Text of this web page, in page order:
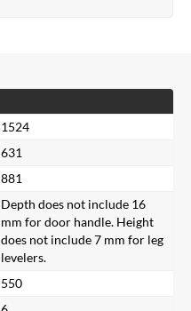
1524
631
881
Depth does not include 16
mm for door handle. Height
does not include 7 mm for leg
levelers.
550